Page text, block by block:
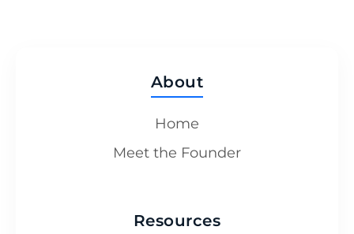
About
Home
Meet the Founder
Resources